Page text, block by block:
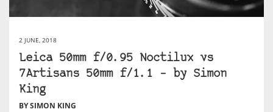
2 JUNE, 2018
Leica 50mm f/0.95 Noctilux vs
7Artisans 50mm f/1.1 – by Simon
King
BY SIMON KING